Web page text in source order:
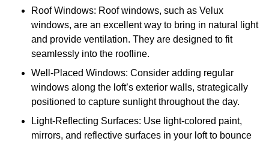
Roof Windows: Roof windows, such as Velux
windows, are an excellent way to bring in natural light
and provide ventilation. They are designed to fit
seamlessly into the roofline.
Well-Placed Windows: Consider adding regular
windows along the loft’s exterior walls, strategically
positioned to capture sunlight throughout the day.
Light-Reflecting Surfaces: Use light-colored paint,
mirrors, and reflective surfaces in your loft to bounce